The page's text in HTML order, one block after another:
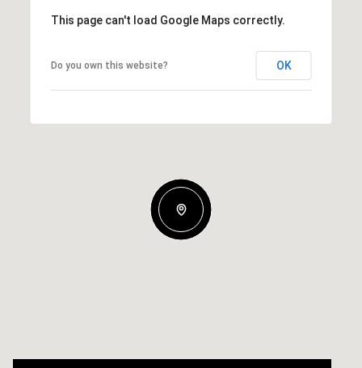
This page can't load Google Maps correctly.
Do you own this website? OK